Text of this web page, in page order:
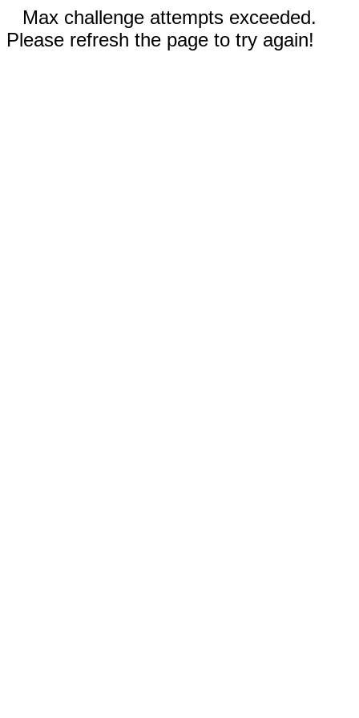
Max challenge attempts exceeded.
Please refresh the page to try again!